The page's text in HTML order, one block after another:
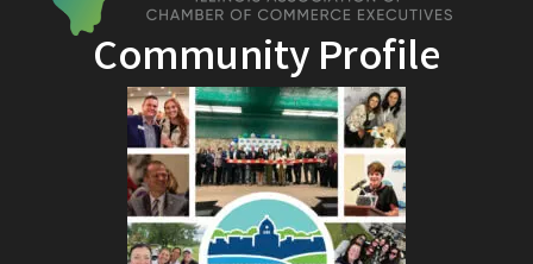
Community Profile